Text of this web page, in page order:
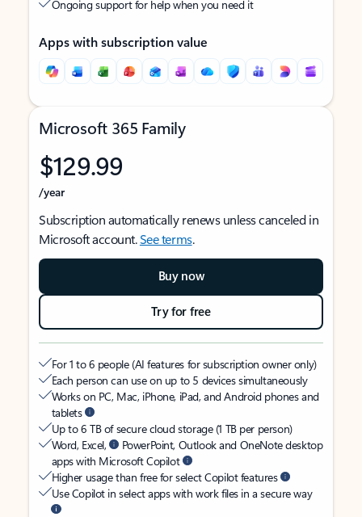
Ongoing support for help when you need it
Apps with subscription value
Microsoft 365 Family
$129.99
/year
Subscription automatically renews unless canceled in
Microsoft account.See terms.
Buy now
Try for free
For 1 to 6 people (AI features for subscription owner only)
Each person can use on up to 5 devices simultaneously
Works on PC, Mac, iPhone, iPad, and Android phones and
tablets
Up to 6 TB of secure cloud storage (1 TB per person)
Word, Excel,
PowerPoint, Outlook and OneNote desktop
apps with Microsoft Copilot
Higher usage than free for select Copilot features
Use Copilot in select apps with work files in a secure way